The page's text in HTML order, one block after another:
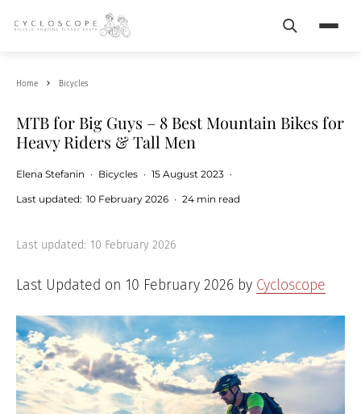
Search
Home Bicycles
MTB for Big Guys – 8 Best Mountain Bikes for
Heavy Riders & Tall Men
Elena Stefanin · Bicycles · 15 August 2023 ·
Last updated: 10 February 2026 · 24 min read
Last updated: 10 February 2026
Last Updated on 10 February 2026 by Cycloscope